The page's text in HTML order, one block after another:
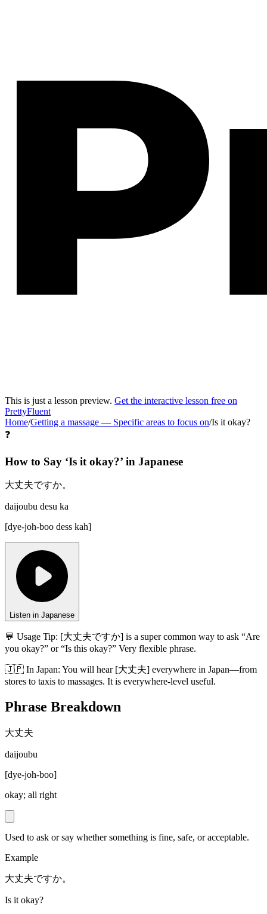
This is just a lesson preview. Get the interactive lesson free on
PrettyFluent
Home/Getting a massage — Specific areas to focus on/Is it okay?
❓
How to Say ‘Is it okay?’ in Japanese
大丈夫ですか。
daijoubu desu ka
[dye-joh-boo dess kah]
Listen in Japanese
💬 Usage Tip: [大丈夫ですか] is a super common way to ask “Are
you okay?” or “Is this okay?” Very flexible phrase.
🇯🇵 In Japan: You will hear [大丈夫] everywhere in Japan—from
stores to taxis to massages. It is everywhere-level useful.
Phrase Breakdown
大丈夫
daijoubu
[dye-joh-boo]
okay; all right
Used to ask or say whether something is fine, safe, or acceptable.
Example
大丈夫ですか。
Is it okay?